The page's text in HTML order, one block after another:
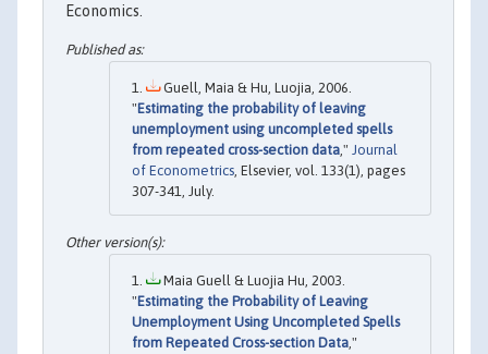
Economics.
Guell, Maia & Hu, Luojia, 2006.
"Estimating the probability of leaving
unemployment using uncompleted spells
from repeated cross-section data," Journal
of Econometrics, Elsevier, vol. 133(1), pages
307-341, July.
Maia Guell & Luojia Hu, 2003.
"Estimating the Probability of Leaving
Unemployment Using Uncompleted Spells
from Repeated Cross-section Data,"